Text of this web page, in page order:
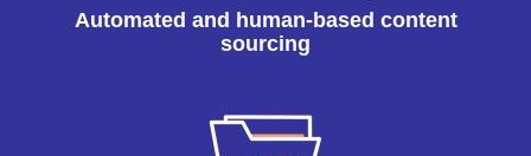
Automated and human-based content
sourcing